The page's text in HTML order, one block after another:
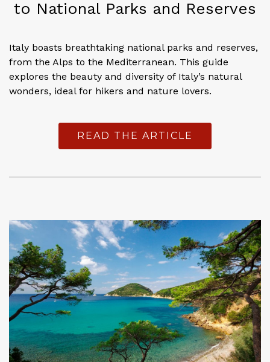
to National Parks and Reserves
Italy boasts breathtaking national parks and reserves,
from the Alps to the Mediterranean. This guide
explores the beauty and diversity of Italy’s natural
wonders, ideal for hikers and nature lovers.
READ THE ARTICLE